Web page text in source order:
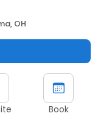
OH
Book